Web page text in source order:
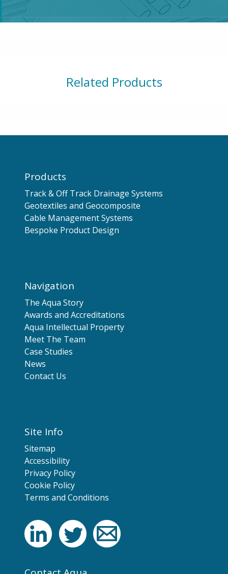
Related Products
Products
Track & Off Track Drainage Systems
Geotextiles and Geocomposite
Cable Management Systems
Bespoke Product Design
Navigation
The Aqua Story
Awards and Accreditations
Aqua Intellectual Property
Meet The Team
Case Studies
News
Contact Us
Site Info
Sitemap
Accessibility
Privacy Policy
Cookie Policy
Terms and Conditions